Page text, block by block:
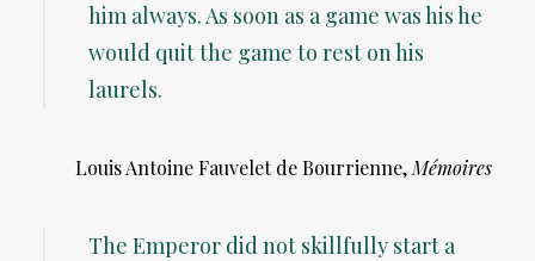
him always. As soon as a game was his he
would quit the game to rest on his
laurels.
Louis Antoine Fauvelet de Bourrienne, Mémoires
The Emperor did not skillfully start a